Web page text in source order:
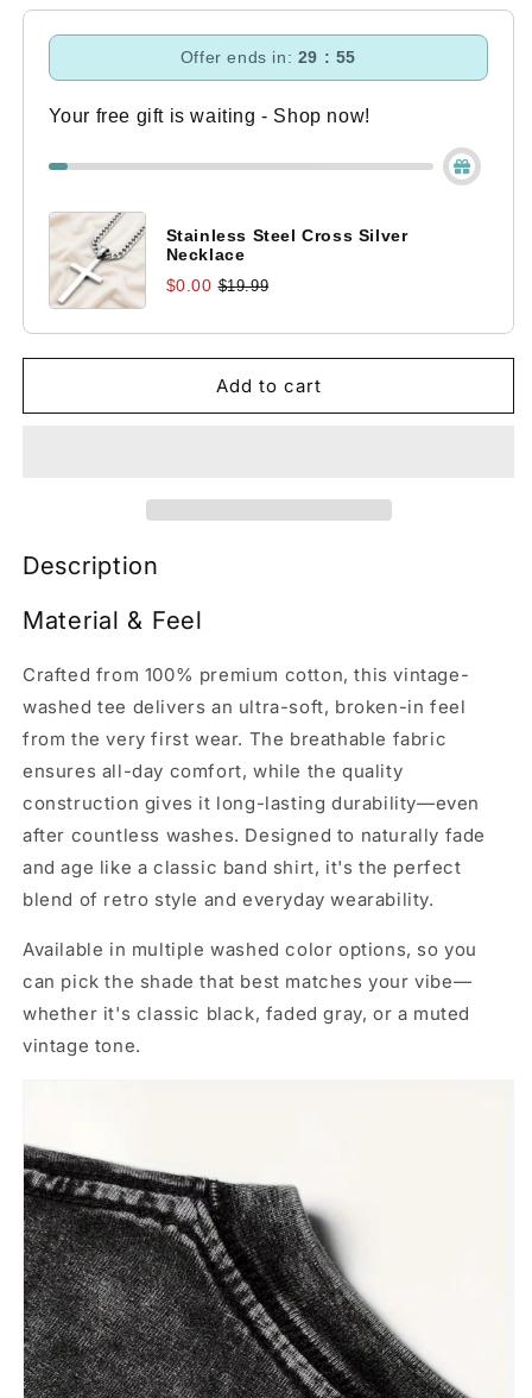
Offer ends in: 29 : 54
Your free gift is waiting - Shop now!
Stainless Steel Cross Silver
Necklace
$0.00 $19.99
Add to cart
Description
Material & Feel
Crafted from 100% premium cotton, this vintage-
washed tee delivers an ultra-soft, broken-in feel
from the very first wear. The breathable fabric
ensures all-day comfort, while the quality
construction gives it long-lasting durability—even
after countless washes. Designed to naturally fade
and age like a classic band shirt, it's the perfect
blend of retro style and everyday wearability.
Available in multiple washed color options, so you
can pick the shade that best matches your vibe—
whether it's classic black, faded gray, or a muted
vintage tone.